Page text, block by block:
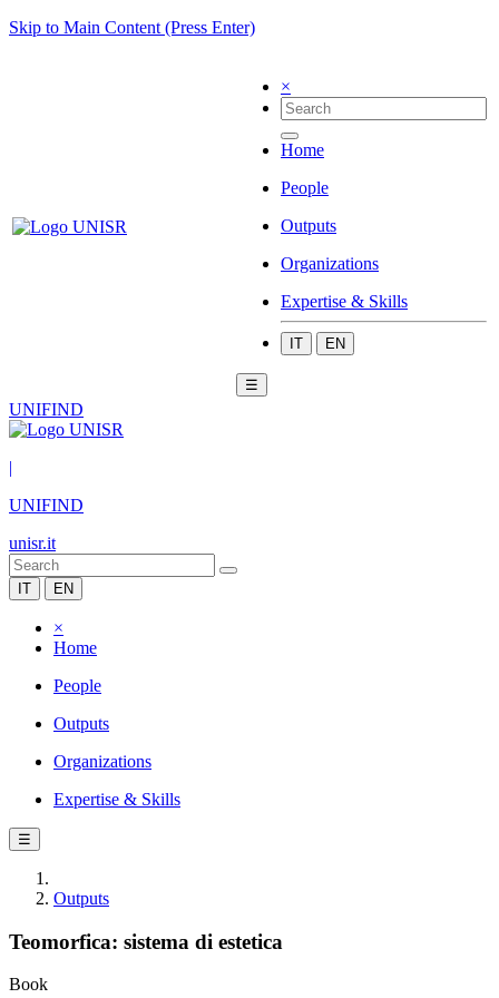
Skip to Main Content (Press Enter)
×
Home
People
Outputs
Organizations
Expertise & Skills
IT EN
☰
UNIFIND
|
UNIFIND
unisr.it
IT EN
×
Home
People
Outputs
Organizations
Expertise & Skills
☰
Outputs
Teomorfica: sistema di estetica
Book